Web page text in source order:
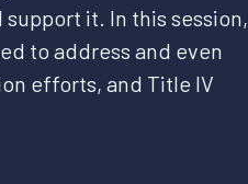
it. In this session,
to address and even
efforts, and Title IV